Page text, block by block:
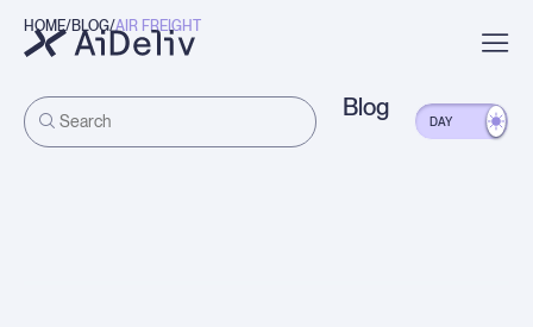
HOME BLOG AIR FREIGHT
Blog DAY
Lift Trucks Manufacturing Dive